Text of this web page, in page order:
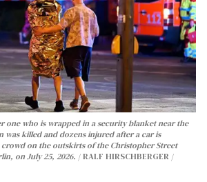
one who is wrapped in a security blanket near the
was killed and dozens injured after a car is
on the outskirts of the Christopher Street
on July 25, 2026.
RALF HIRSCHBERGER /